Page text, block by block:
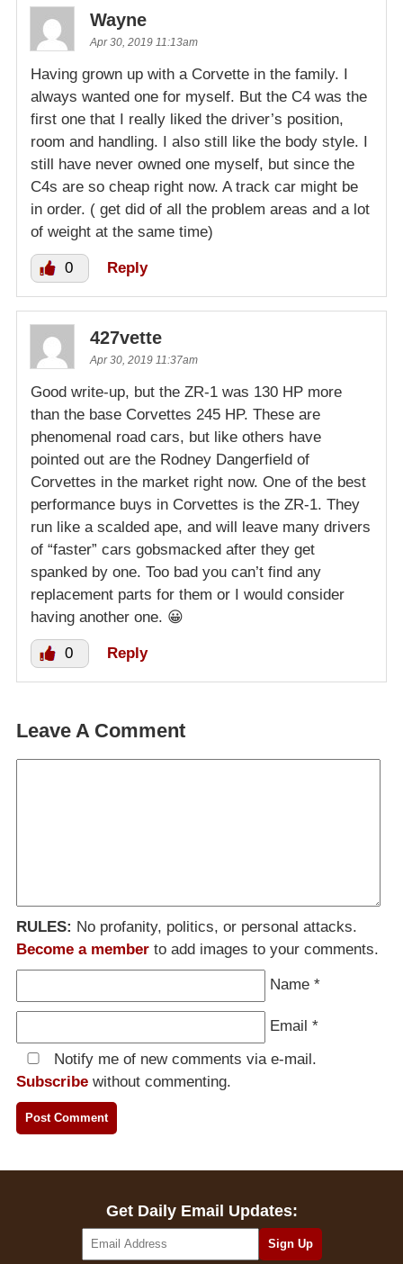
Wayne
Apr 30, 2019 11:13am
Having grown up with a Corvette in the family. I
always wanted one for myself. But the C4 was the
first one that I really liked the driver’s position,
room and handling. I also still like the body style. I
still have never owned one myself, but since the
C4s are so cheap right now. A track car might be
in order. ( get did of all the problem areas and a lot
of weight at the same time)
0 Reply
427vette
Apr 30, 2019 11:37am
Good write-up, but the ZR-1 was 130 HP more
than the base Corvettes 245 HP. These are
phenomenal road cars, but like others have
pointed out are the Rodney Dangerfield of
Corvettes in the market right now. One of the best
performance buys in Corvettes is the ZR-1. They
run like a scalded ape, and will leave many drivers
of “faster” cars gobsmacked after they get
spanked by one. Too bad you can’t find any
replacement parts for them or I would consider
having another one. 😀
0 Reply
Leave A Comment
RULES: No profanity, politics, or personal attacks.
Become a member to add images to your comments.
Name *
Email *
Notify me of new comments via e-mail.
Subscribe without commenting.
Get Daily Email Updates: